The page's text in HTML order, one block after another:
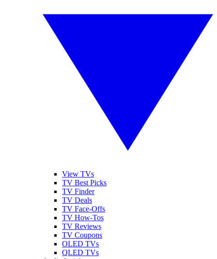
View TVs
TV Best Picks
TV Finder
TV Deals
TV Face-Offs
TV How-Tos
TV Reviews
TV Coupons
OLED TVs
QLED TVs